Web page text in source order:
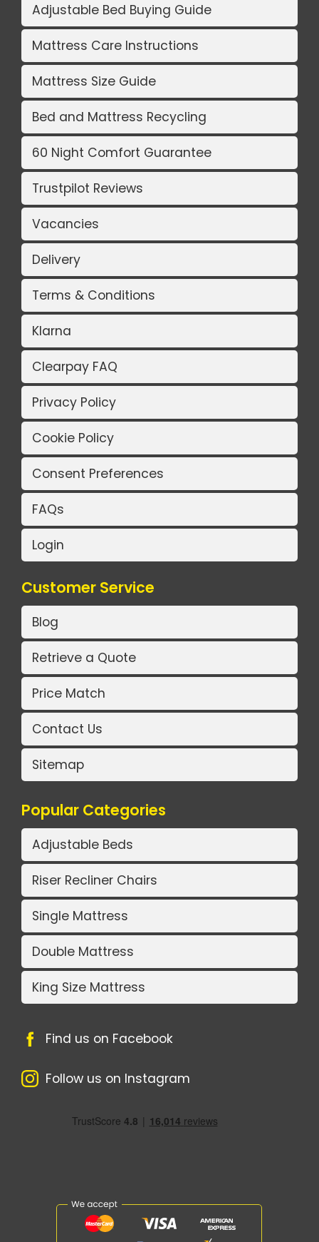
Adjustable Bed Buying Guide
Mattress Care Instructions
Mattress Size Guide
Bed and Mattress Recycling
60 Night Comfort Guarantee
Trustpilot Reviews
Vacancies
Delivery
Terms & Conditions
Klarna
Clearpay FAQ
Privacy Policy
Cookie Policy
Consent Preferences
FAQs
Login
Customer Service
Blog
Retrieve a Quote
Price Match
Contact Us
Sitemap
Popular Categories
Adjustable Beds
Riser Recliner Chairs
Single Mattress
Double Mattress
King Size Mattress
Find us on Facebook
Follow us on Instagram